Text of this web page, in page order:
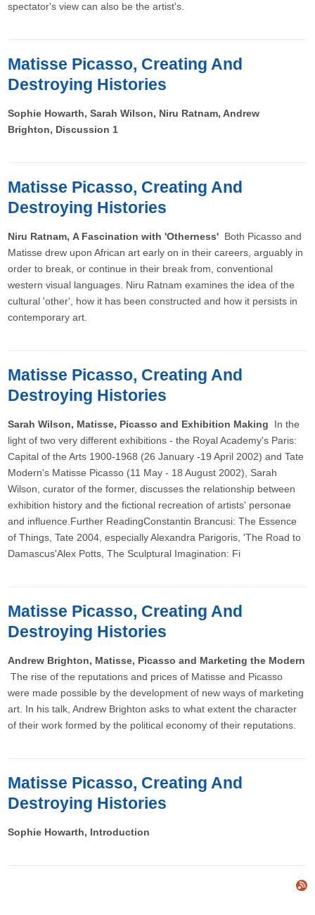
spectator's view can also be the artist's.
Matisse Picasso, Creating And
Destroying Histories
Sophie Howarth, Sarah Wilson, Niru Ratnam, Andrew
Brighton, Discussion 1
Matisse Picasso, Creating And
Destroying Histories
Niru Ratnam, A Fascination with 'Otherness' Both Picasso and
Matisse drew upon African art early on in their careers, arguably in
order to break, or continue in their break from, conventional
western visual languages. Niru Ratnam examines the idea of the
cultural 'other', how it has been constructed and how it persists in
contemporary art.
Matisse Picasso, Creating And
Destroying Histories
Sarah Wilson, Matisse, Picasso and Exhibition Making In the
light of two very different exhibitions - the Royal Academy's Paris:
Capital of the Arts 1900-1968 (26 January -19 April 2002) and Tate
Modern's Matisse Picasso (11 May - 18 August 2002), Sarah
Wilson, curator of the former, discusses the relationship between
exhibition history and the fictional recreation of artists' personae
and influence.Further ReadingConstantin Brancusi: The Essence
of Things, Tate 2004, especially Alexandra Parigoris, 'The Road to
Damascus'Alex Potts, The Sculptural Imagination: Fi
Matisse Picasso, Creating And
Destroying Histories
Andrew Brighton, Matisse, Picasso and Marketing the Modern
The rise of the reputations and prices of Matisse and Picasso
were made possible by the development of new ways of marketing
art. In his talk, Andrew Brighton asks to what extent the character
of their work formed by the political economy of their reputations.
Matisse Picasso, Creating And
Destroying Histories
Sophie Howarth, Introduction